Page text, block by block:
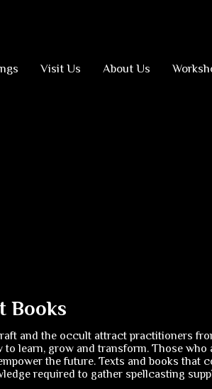
Visit Us About Us
Books
and the occult attract practitioners
learn, grow and transform. Those
the future. Texts and books
required to gather spellcasting